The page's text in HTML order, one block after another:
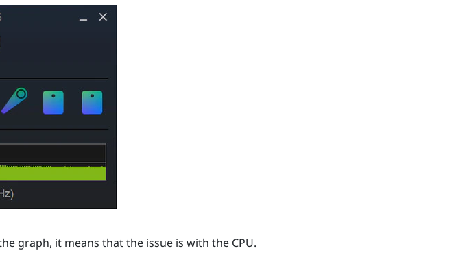
graph, it means that the issue is with the CPU.